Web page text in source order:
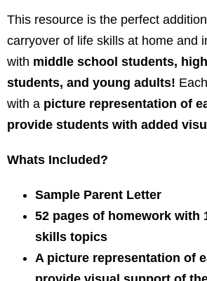
This resource is the perfect
carryover of life skills at home and
with middle school students,
students, and young adults!
with a picture representation of
provide students with added
Whats Included?
Sample Parent Letter
52 pages of homework with
skills topics
A picture representation of